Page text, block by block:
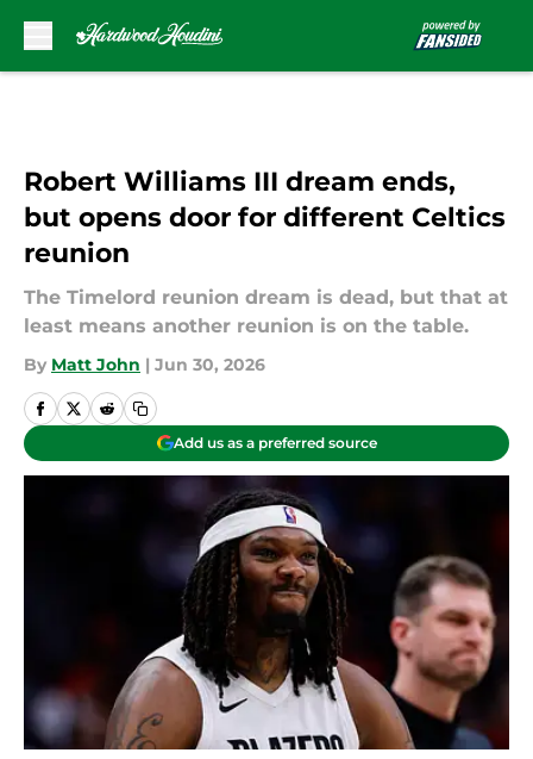
Robert Williams III dream ends,
but opens door for different Celtics
reunion
The Timelord reunion dream is dead, but that at
least means another reunion is on the table.
By Matt John | Jun 30, 2026
Add us as a preferred source